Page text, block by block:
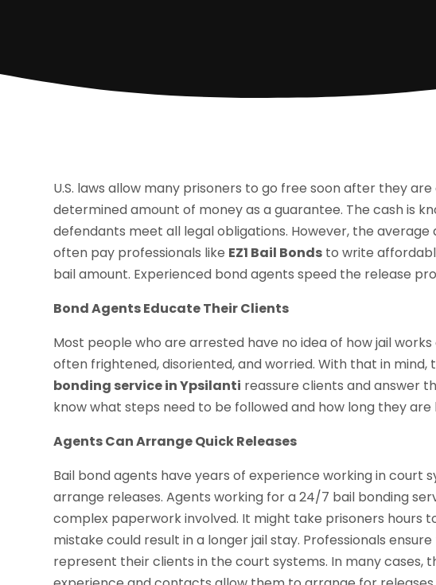
U.S. laws allow many prisoners to go free soon after they
determined amount of money as a guarantee. The cash is
defendants meet all legal obligations. However, the average
often pay professionals like EZ1 Bail Bonds to write
bail amount. Experienced bond agents speed the release
Bond Agents Educate Their Clients
Most people who are arrested have no idea of how jail
often frightened, disoriented, and worried. With that in
bonding service in Ypsilanti reassure clients and answer
know what steps need to be followed and how long they are
Agents Can Arrange Quick Releases
Bail bond agents have years of experience working in court
arrange releases. Agents working for a 24/7 bail bonding
complex paperwork involved. It might take prisoners hours
mistake could result in a longer jail stay. Professionals
represent their clients in the court systems. In many cases,